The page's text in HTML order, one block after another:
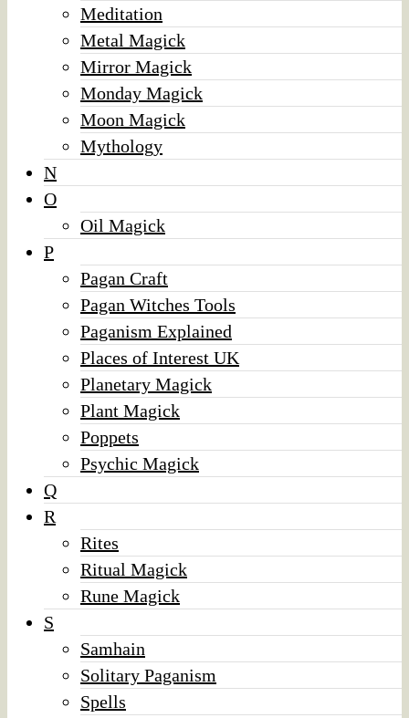
Meditation
Metal Magick
Mirror Magick
Monday Magick
Moon Magick
Mythology
N
O
Oil Magick
P
Pagan Craft
Pagan Witches Tools
Paganism Explained
Places of Interest UK
Planetary Magick
Plant Magick
Poppets
Psychic Magick
Q
R
Rites
Ritual Magick
Rune Magick
S
Samhain
Solitary Paganism
Spells